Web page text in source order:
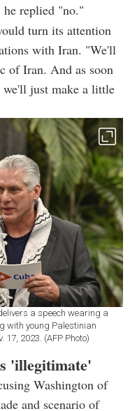
he replied "no."
turn its attention
with Iran. "We'll
of Iran. And as soon
we'll just make a little
a speech wearing a
with young Palestinian
2023. (AFP Photo)
'illegitimate'
Washington of
and scenario of